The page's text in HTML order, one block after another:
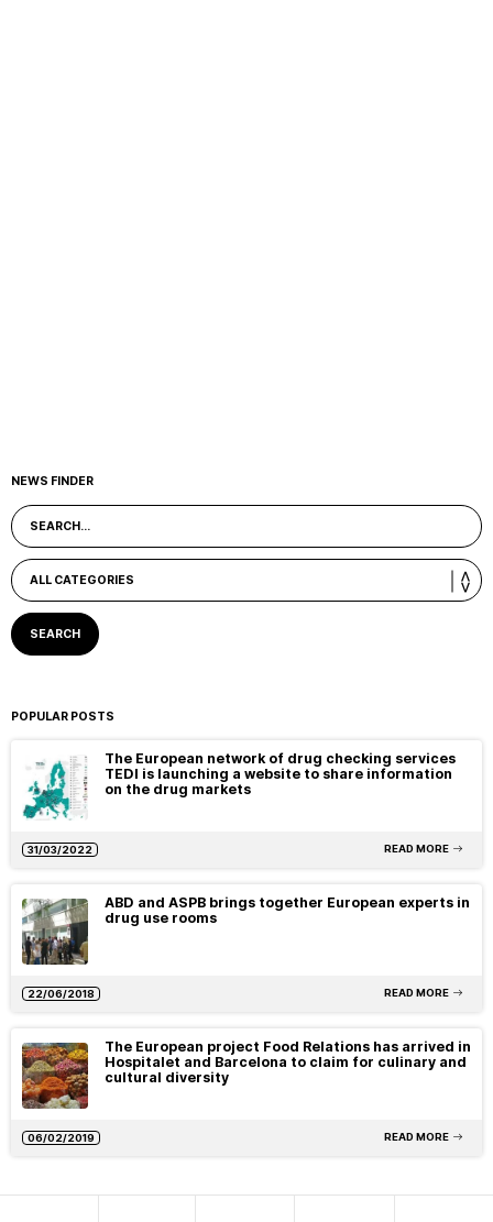
NEWS FINDER
POPULAR POSTS
The European network of drug checking services
TEDI is launching a website to share information
on the drug markets
31/03/2022 READ MORE
ABD and ASPB brings together European experts in
drug use rooms
22/06/2018 READ MORE
The European project Food Relations has arrived in
Hospitalet and Barcelona to claim for culinary and
cultural diversity
06/02/2019 READ MORE